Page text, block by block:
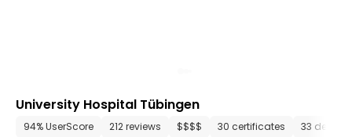
University Hospital Tübingen
94% UserScore 212 reviews $$$$ 30 certificates 33